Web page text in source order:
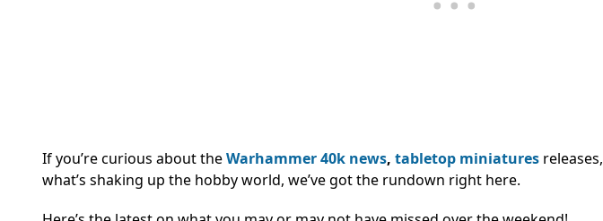
If you’re curious about theWarhammer 40k news, tabletop miniatures releases,
what’s shaking up the hobby world, we’ve got the rundown right here.